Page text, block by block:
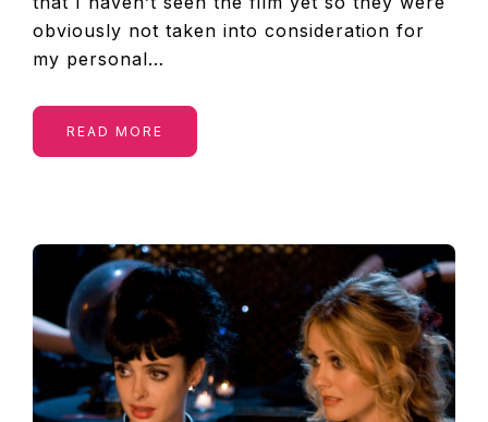
obviously not taken into consideration for
my personal…
READ MORE